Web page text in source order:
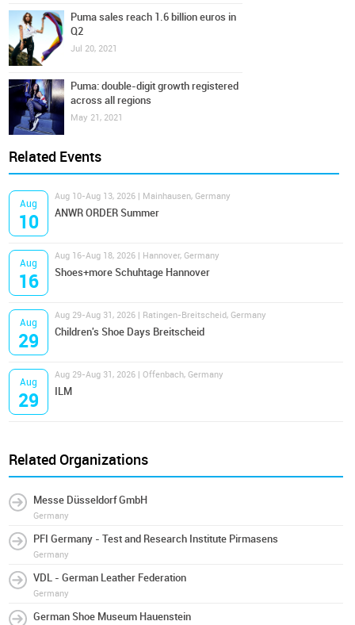
Puma sales reach 1.6 billion euros in
Q2
Jul 20, 2021
Puma: double-digit growth registered
across all regions
May 21, 2021
Related Events
Aug
10
Aug 10-Aug 13, 2026 | Mainhausen, Germany
ANWR ORDER Summer
Aug
16
Aug 16-Aug 18, 2026 | Hannover, Germany
Shoes+more Schuhtage Hannover
Aug
29
Aug 29-Aug 31, 2026 | Ratingen-Breitscheid, Germany
Children's Shoe Days Breitscheid
Aug
29
Aug 29-Aug 31, 2026 | Offenbach, Germany
ILM
Related Organizations
Messe Düsseldorf GmbH
Germany
PFI Germany - Test and Research Institute Pirmasens
Germany
VDL - German Leather Federation
Germany
German Shoe Museum Hauenstein